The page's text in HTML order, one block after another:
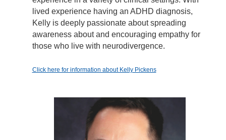
lived experience having an ADHD diagnosis,
Kelly is deeply passionate about spreading
awareness about and encouraging empathy for
those who live with neurodivergence.
Click here for information about Kelly Pickens